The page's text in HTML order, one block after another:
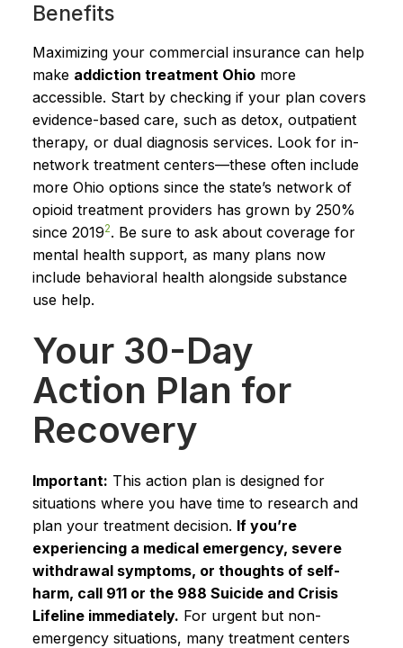
Benefits
Maximizing your commercial insurance can help
make addiction treatment Ohio more
accessible. Start by checking if your plan covers
evidence-based care, such as detox, outpatient
therapy, or dual diagnosis services. Look for in-
network treatment centers—these often include
more Ohio options since the state’s network of
opioid treatment providers has grown by 250%
since 20192. Be sure to ask about coverage for
mental health support, as many plans now
include behavioral health alongside substance
use help.
Your 30-Day
Action Plan for
Recovery
Important: This action plan is designed for
situations where you have time to research and
plan your treatment decision. If you’re
experiencing a medical emergency, severe
withdrawal symptoms, or thoughts of self-
harm, call 911 or the 988 Suicide and Crisis
Lifeline immediately. For urgent but non-
emergency situations, many treatment centers